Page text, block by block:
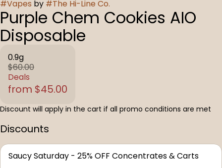
#Vapes by #The Hi-Line Co.
Purple Chem Cookies AIO
Disposable
0.9g
$60.00
Deals
from $45.00
Discount will apply in the cart if all promo conditions are met
Discounts
Saucy Saturday - 25% OFF Concentrates & Carts